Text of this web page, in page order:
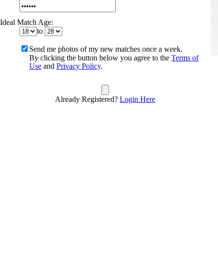
Ideal Match Age:
to
Send me photos of my new matches once a week.
By clicking the button below you agree to the Terms of
Use and Privacy Policy.
Already Registered? Login Here